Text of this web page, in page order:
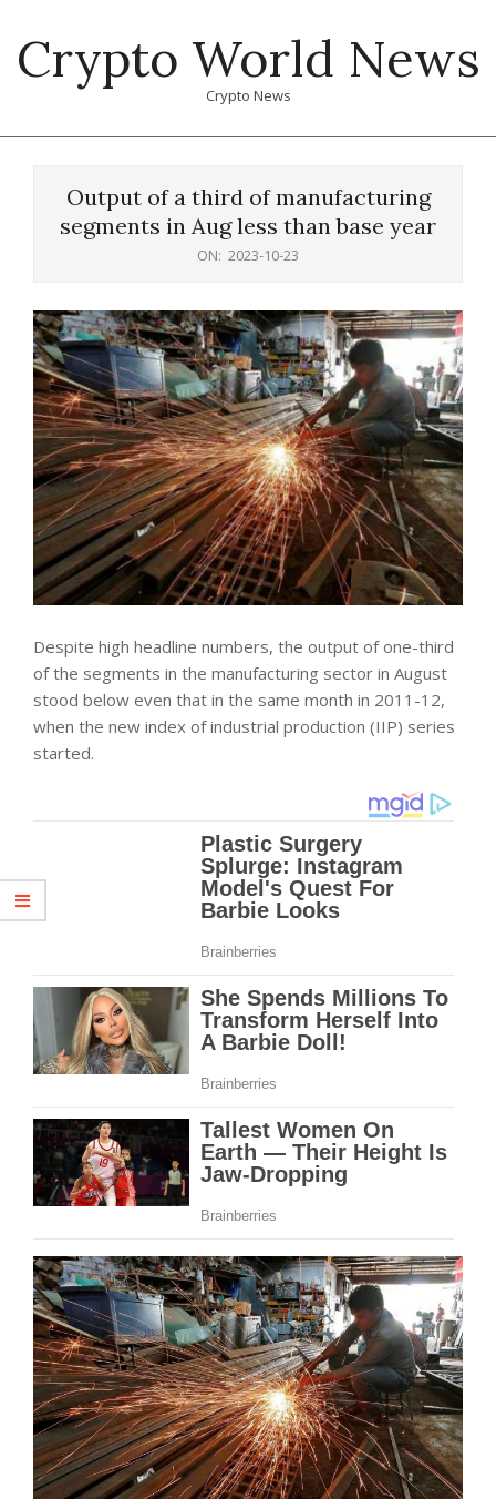
content
Crypto World News
Crypto News
Output of a third of manufacturing
segments in Aug less than base year
ON: 2023-10-23
Despite high headline numbers, the output of one-third
of the segments in the manufacturing sector in August
stood below even that in the same month in 2011-12,
when the new index of industrial production (IIP) series
started.